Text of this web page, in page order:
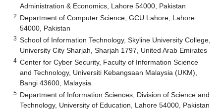
Administration & Economics, Lahore 54000, Pakistan
2 Department of Computer Science, GCU Lahore, Lahore
54000, Pakistan
3 School of Information Technology, Skyline University College,
University City Sharjah, Sharjah 1797, United Arab Emirates
4 Center for Cyber Security, Faculty of Information Science
and Technology, Universiti Kebangsaan Malaysia (UKM),
Bangi 43600, Malaysia
5 Department of Information Sciences, Division of Science and
Technology, University of Education, Lahore 54000, Pakistan